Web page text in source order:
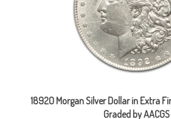
Graded by AACGS